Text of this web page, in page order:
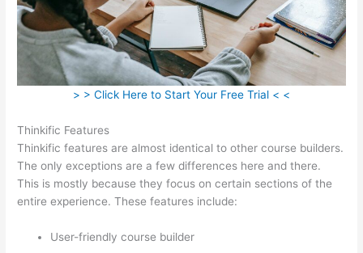
> > Click Here to Start Your Free Trial < <
Thinkific Features
Thinkific features are almost identical to other course builders.
The only exceptions are a few differences here and there.
This is mostly because they focus on certain sections of the
entire experience. These features include:
User-friendly course builder